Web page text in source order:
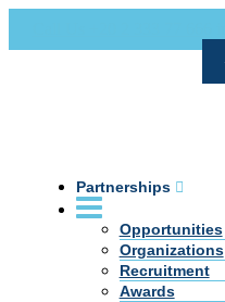
Partnerships
Opportunities
Organizations
Recruitment
Awards